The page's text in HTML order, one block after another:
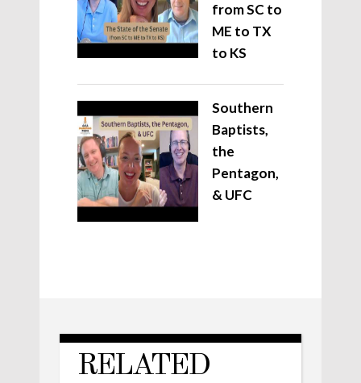
from SC to
ME to TX
to KS
Southern
Baptists,
the
Pentagon,
& UFC
RELATED